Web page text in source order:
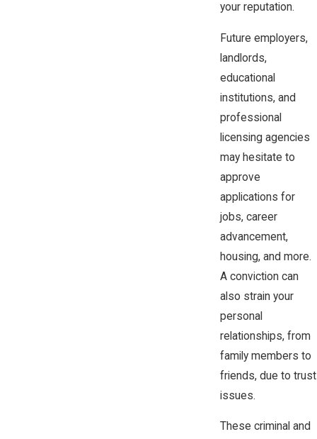
your reputation.
Future employers,
landlords,
educational
institutions, and
professional
licensing agencies
may hesitate to
approve
applications for
jobs, career
advancement,
housing, and more.
A conviction can
also strain your
personal
relationships, from
family members to
friends, due to trust
issues.
These criminal and